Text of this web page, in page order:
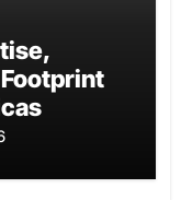
Footprint